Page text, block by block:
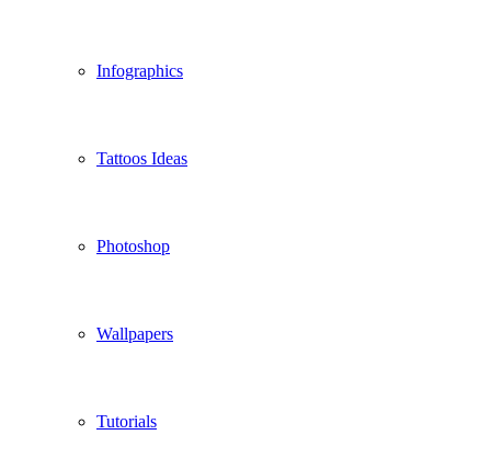
Infographics
Tattoos Ideas
Photoshop
Wallpapers
Tutorials